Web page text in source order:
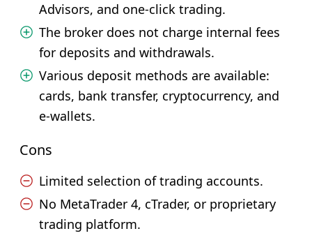
Advisors, and one-click trading.
The broker does not charge internal fees
for deposits and withdrawals.
Various deposit methods are available:
cards, bank transfer, cryptocurrency, and
e-wallets.
Cons
Limited selection of trading accounts.
No MetaTrader 4, cTrader, or proprietary
trading platform.